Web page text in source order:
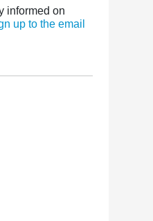
informed on
up to the email